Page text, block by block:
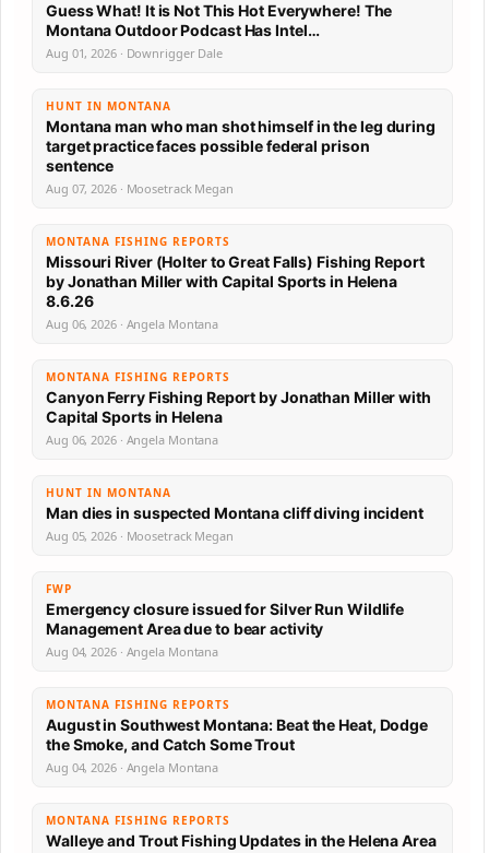
Guess What! It is Not This Hot Everywhere! The
Montana Outdoor Podcast Has Intel…
Aug 01, 2026 · Downrigger Dale
HUNT IN MONTANA
Montana man who man shot himself in the leg during
target practice faces possible federal prison
sentence
Aug 07, 2026 · Moosetrack Megan
MONTANA FISHING REPORTS
Missouri River (Holter to Great Falls) Fishing Report
by Jonathan Miller with Capital Sports in Helena
8.6.26
Aug 06, 2026 · Angela Montana
MONTANA FISHING REPORTS
Canyon Ferry Fishing Report by Jonathan Miller with
Capital Sports in Helena
Aug 06, 2026 · Angela Montana
HUNT IN MONTANA
Man dies in suspected Montana cliff diving incident
Aug 05, 2026 · Moosetrack Megan
FWP
Emergency closure issued for Silver Run Wildlife
Management Area due to bear activity
Aug 04, 2026 · Angela Montana
MONTANA FISHING REPORTS
August in Southwest Montana: Beat the Heat, Dodge
the Smoke, and Catch Some Trout
Aug 04, 2026 · Angela Montana
MONTANA FISHING REPORTS
Walleye and Trout Fishing Updates in the Helena Area